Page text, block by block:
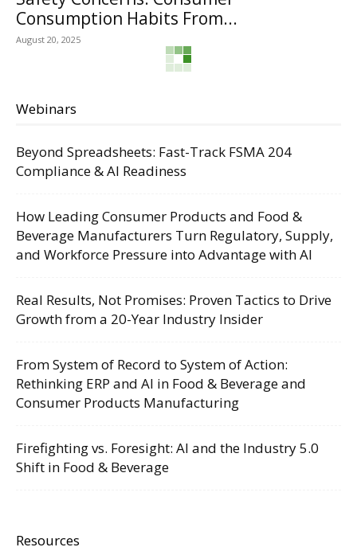
Consumption Habits From...
August 20, 2025
Webinars
Beyond Spreadsheets: Fast-Track FSMA 204
Compliance & AI Readiness
How Leading Consumer Products and Food &
Beverage Manufacturers Turn Regulatory, Supply,
and Workforce Pressure into Advantage with AI
Real Results, Not Promises: Proven Tactics to Drive
Growth from a 20-Year Industry Insider
From System of Record to System of Action:
Rethinking ERP and AI in Food & Beverage and
Consumer Products Manufacturing
Firefighting vs. Foresight: AI and the Industry 5.0
Shift in Food & Beverage
Resources